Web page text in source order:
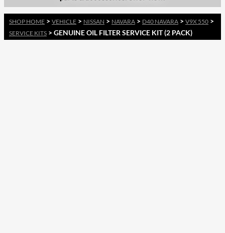
SHOP HOME > VEHICLE > NISSAN > NAVARA > D40 NAVARA > V9X 550 >
SERVICE KITS > GENUINE OIL FILTER SERVICE KIT (2 PACK)